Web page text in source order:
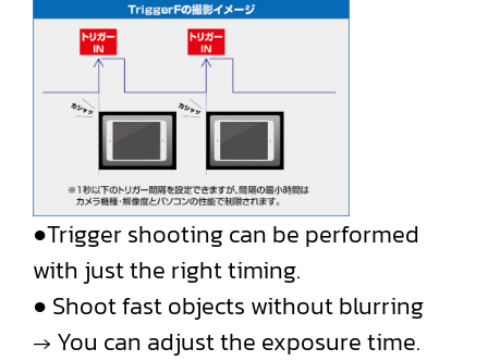
●Trigger shooting can be performed
with just the right timing.
● Shoot fast objects without blurring
→ You can adjust the exposure time.